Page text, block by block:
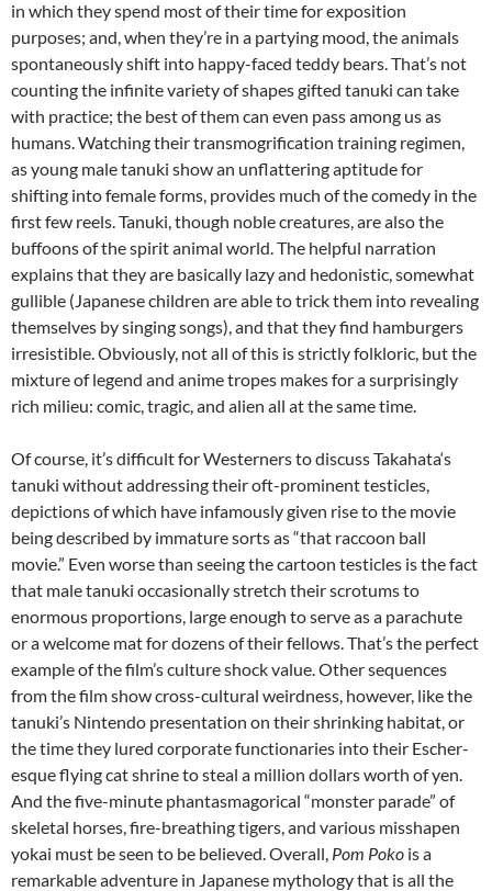
in which they spend most of their time for exposition
purposes; and, when they’re in a partying mood, the animals
spontaneously shift into happy-faced teddy bears. That’s not
counting the infinite variety of shapes gifted tanuki can take
with practice; the best of them can even pass among us as
humans. Watching their transmogrification training regimen,
as young male tanuki show an unflattering aptitude for
shifting into female forms, provides much of the comedy in the
first few reels. Tanuki, though noble creatures, are also the
buffoons of the spirit animal world. The helpful narration
explains that they are basically lazy and hedonistic, somewhat
gullible (Japanese children are able to trick them into revealing
themselves by singing songs), and that they find hamburgers
irresistible. Obviously, not all of this is strictly folkloric, but the
mixture of legend and anime tropes makes for a surprisingly
rich milieu: comic, tragic, and alien all at the same time.
Of course, it’s difficult for Westerners to discussTakahata‘s
tanuki without addressing their oft-prominent testicles,
depictions of which have infamously given rise to the movie
being described by immature sorts as “that raccoon ball
movie.” Even worse than seeing the cartoon testicles is the fact
that male tanuki occasionally stretch their scrotums to
enormous proportions, large enough to serve as a parachute
or a welcome mat for dozens of their fellows. That’s the perfect
example of the film’s culture shock value. Other sequences
from the film show cross-cultural weirdness, however, like the
tanuki’s Nintendo presentation on their shrinking habitat, or
the time they lured corporate functionaries into their Escher-
esque flying cat shrine to steal a million dollars worth of yen.
And the five-minute phantasmagorical “monster parade” of
skeletal horses, fire-breathing tigers, and various misshapen
yokai must be seen to be believed. Overall, Pom Poko is a
remarkable adventure in Japanese mythology that is all the